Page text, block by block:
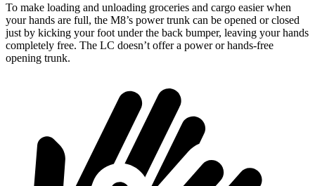
To make loading and unloading groceries and cargo easier when
your hands are full, the M8’s power trunk can be opened or closed
just by kicking your foot under the back bumper, leaving your hands
completely free. The LC doesn’t offer a power or hands-free
opening trunk.